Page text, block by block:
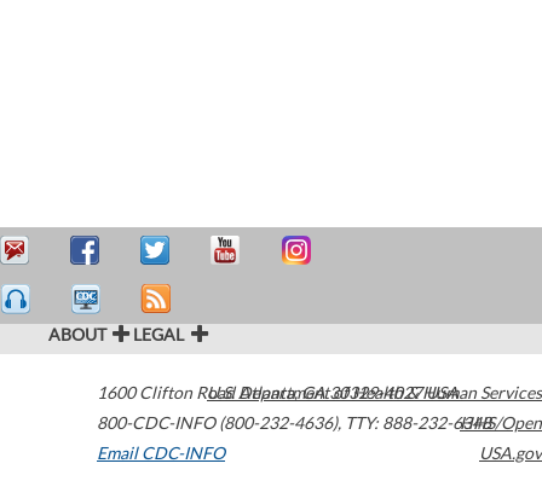
ABOUT LEGAL
1600 Clifton Road Atlanta,GA30329-4027USA
800-CDC-INFO (800-232-4636), TTY: 888-232-6348
Email CDC-INFO
U.S. Department of Health & Human Services
HHS/Open
USA.gov